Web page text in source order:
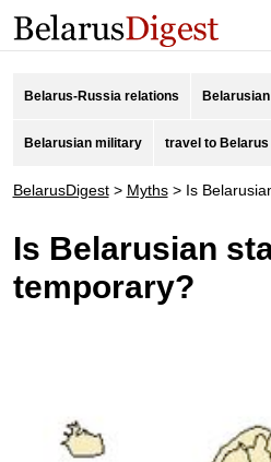
Belarus-Russia relations
Belarusian military travel to Belarus
BelarusDigest> Myths> Is
Is Belarusian
temporary?